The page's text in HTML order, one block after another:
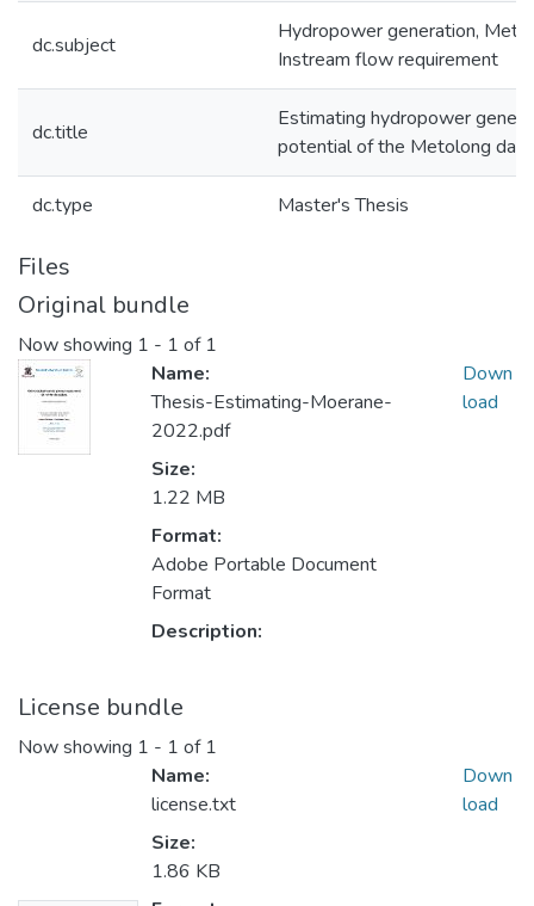
dc.subject
Hydropower generation,
Instream flow requirement
dc.title
Estimating hydropower
potential of the Metolong dam
dc.type Master's Thesis
Files
Original bundle
Now showing 1 - 1 of 1
Name:
Thesis-Estimating-Moerane-
2022.pdf
Size:
1.22 MB
Format:
Adobe Portable Document
Format
Description:
Down
load
License bundle
Now showing 1 - 1 of 1
Name:
license.txt
Size:
1.86 KB
Down
load